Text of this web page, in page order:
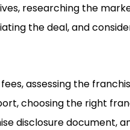
researching the
the deal, and
assessing the
choosing the right
disclosure document,